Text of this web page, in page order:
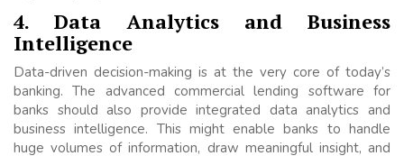
4. Data Analytics and Business
Intelligence
Data-driven decision-making is at the very core of today’s
banking. The advanced commercial lending software for
banks should also provide integrated data analytics and
business intelligence. This might enable banks to handle
huge volumes of information, draw meaningful insight, and